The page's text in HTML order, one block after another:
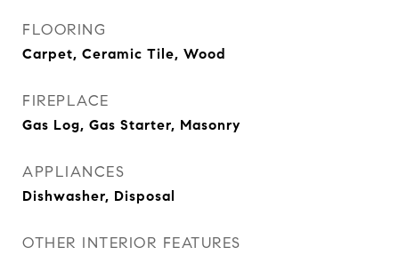
FLOORING
Carpet, Ceramic Tile, Wood
FIREPLACE
Gas Log, Gas Starter, Masonry
APPLIANCES
Dishwasher, Disposal
OTHER INTERIOR FEATURES